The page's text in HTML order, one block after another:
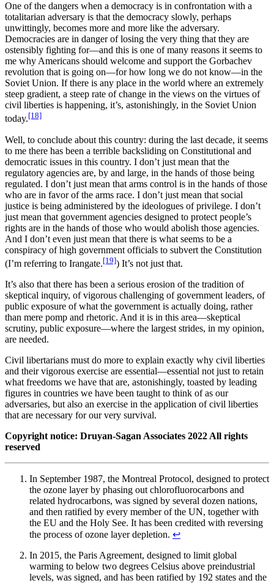
One of the dangers when a democracy is in confrontation with a
totalitarian adversary is that the democracy slowly, perhaps
unwittingly, becomes more and more like the adversary.
Democracies are in danger of losing the very thing that they are
ostensibly fighting for—and this is one of many reasons it seems to
me why Americans should welcome and support the Gorbachev
revolution that is going on—for how long we do not know—in the
Soviet Union. If there is any place in the world where an extremely
steep gradient, a steep rate of change in the views on the virtues of
civil liberties is happening, it’s, astonishingly, in the Soviet Union
today.[18]
Well, to conclude about this country: during the last decade, it seems
to me there has been a terrible backsliding on Constitutional and
democratic issues in this country. I don’t just mean that the
regulatory agencies are, by and large, in the hands of those being
regulated. I don’t just mean that arms control is in the hands of those
who are in favor of the arms race. I don’t just mean that social
justice is being administered by the ideologues of privilege. I don’t
just mean that government agencies designed to protect people’s
rights are in the hands of those who would abolish those agencies.
And I don’t even just mean that there is what seems to be a
conspiracy of high government officials to subvert the Constitution
(I’m referring to Irangate.[19]) It’s not just that.
It’s also that there has been a serious erosion of the tradition of
skeptical inquiry, of vigorous challenging of government leaders, of
public exposure of what the government is actually doing, rather
than mere pomp and rhetoric. And it is in this area—skeptical
scrutiny, public exposure—where the largest strides, in my opinion,
are needed.
Civil libertarians must do more to explain exactly why civil liberties
and their vigorous exercise are essential—essential not just to retain
what freedoms we have that are, astonishingly, toasted by leading
figures in countries we have been taught to think of as our
adversaries, but also an exercise in the application of civil liberties
that are necessary for our very survival.
Copyright notice: Druyan-Sagan Associates 2022 All rights
reserved
In September 1987, the Montreal Protocol, designed to protect
the ozone layer by phasing out chlorofluorocarbons and
related hydrocarbons, was signed by several dozen nations,
and then ratified by every member of the UN, together with
the EU and the Holy See. It has been credited with reversing
the process of ozone layer depletion. ↩︎
In 2015, the Paris Agreement, designed to limit global
warming to below two degrees Celsius above preindustrial
levels, was signed, and has been ratified by 192 states and the